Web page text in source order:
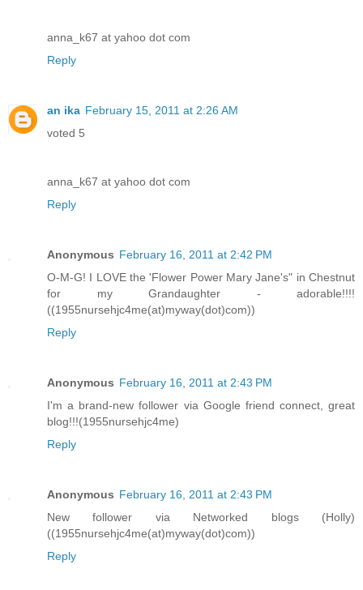
anna_k67 at yahoo dot com
Reply
an ika February 15, 2011 at 2:26 AM
voted 5
anna_k67 at yahoo dot com
Reply
Anonymous February 16, 2011 at 2:42 PM
O-M-G! I LOVE the 'Flower Power Mary Jane's" in Chestnut
for my Grandaughter - adorable!!!!
((1955nursehjc4me(at)myway(dot)com))
Reply
Anonymous February 16, 2011 at 2:43 PM
I'm a brand-new follower via Google friend connect, great
blog!!!(1955nursehjc4me)
Reply
Anonymous February 16, 2011 at 2:43 PM
New follower via Networked blogs (Holly)
((1955nursehjc4me(at)myway(dot)com))
Reply